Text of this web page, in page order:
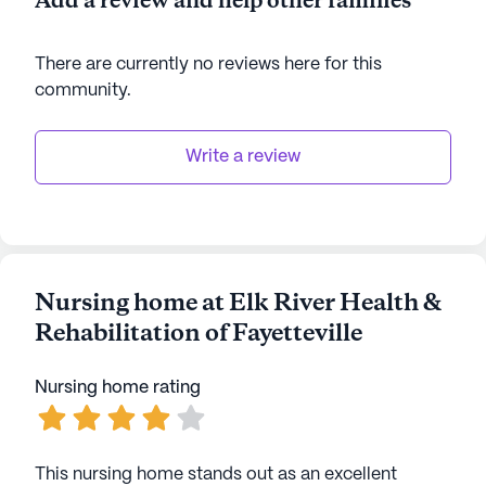
There are currently no reviews here for this
community.
Write a review
Nursing home at Elk River Health &
Rehabilitation of Fayetteville
Nursing home rating
This nursing home stands out as an excellent